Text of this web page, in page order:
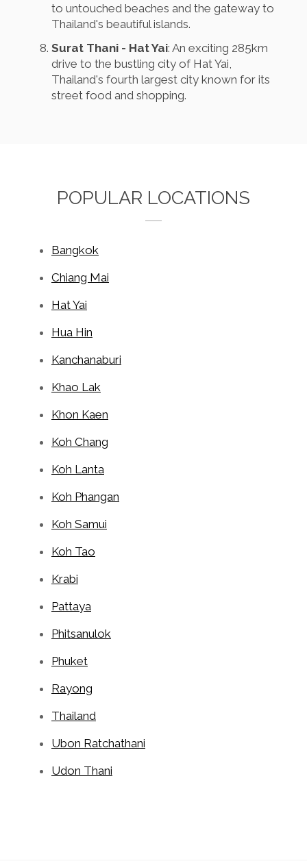
to untouched beaches and the gateway to
Thailand's beautiful islands.
Surat Thani - Hat Yai: An exciting 285km
drive to the bustling city of Hat Yai,
Thailand's fourth largest city known for its
street food and shopping.
POPULAR LOCATIONS
Bangkok
Chiang Mai
Hat Yai
Hua Hin
Kanchanaburi
Khao Lak
Khon Kaen
Koh Chang
Koh Lanta
Koh Phangan
Koh Samui
Koh Tao
Krabi
Pattaya
Phitsanulok
Phuket
Rayong
Thailand
Ubon Ratchathani
Udon Thani